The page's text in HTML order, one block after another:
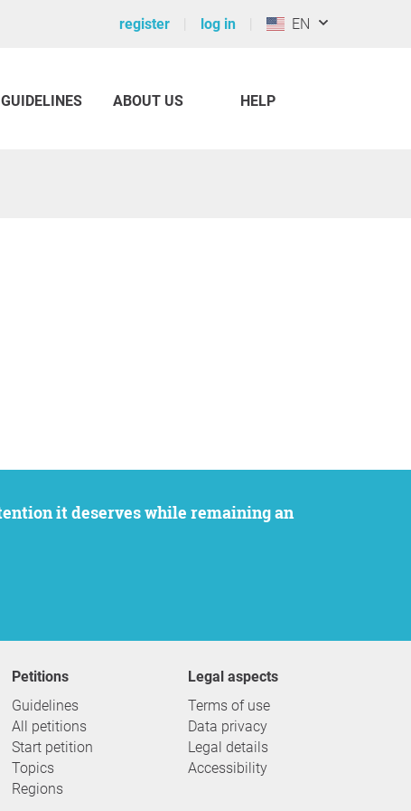
register log in EN
GUIDELINES ABOUT US HELP
Petitions
Guidelines
All petitions
Start petition
Topics
Regions
Legal aspects
Terms of use
Data privacy
Legal details
Accessibility